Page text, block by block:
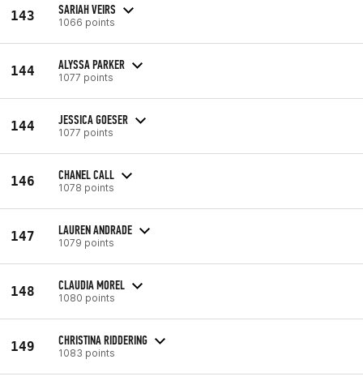
143 SARIAH VEIRS
1066 points
144 ALYSSA PARKER
1077 points
144 JESSICA GOESER
1077 points
146 CHANEL CALL
1078 points
147 LAUREN ANDRADE
1079 points
148 CLAUDIA MOREL
1080 points
149 CHRISTINA RIDDERING
1083 points